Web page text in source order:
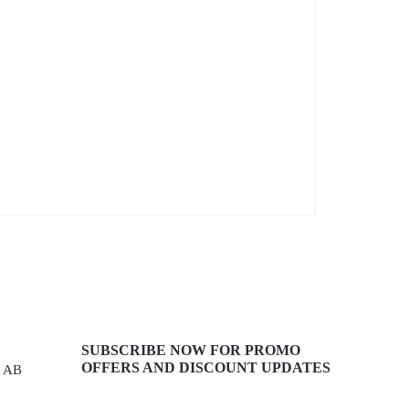
AB
SUBSCRIBE NOW FOR PROMO
OFFERS AND DISCOUNT UPDATES